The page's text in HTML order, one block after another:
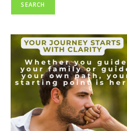
SEARCH